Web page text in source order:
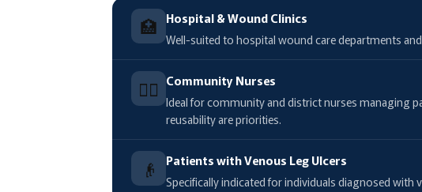
🏥 Hospital & Wound Clinics
Well-suited to hospital wound care departments
🧑‍⚕️ Community Nurses
Ideal for community and district nurses managing
reusability are priorities.
👴 Patients with Venous Leg Ulcers
Specifically indicated for individuals diagnosed